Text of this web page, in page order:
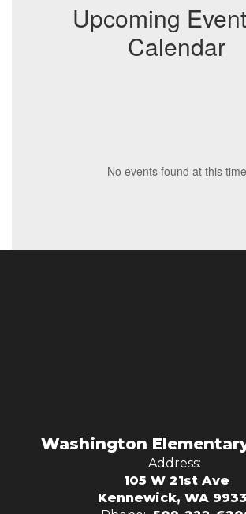
Upcoming
Calendar
No events found at this time
Washington
Address:
105 W 21st Ave
Kennewick, WA